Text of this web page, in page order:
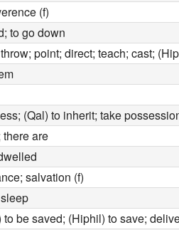
(f)
to go down
point; direct; teach; cast;
(Qal) to inherit; take
there are
salvation (f)
to be saved; (Hiphil) to save;